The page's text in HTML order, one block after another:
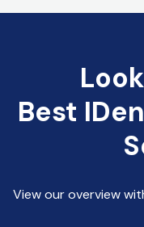
Best
View our overview